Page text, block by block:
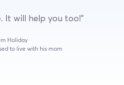
It will help you too!”
Holiday
to live with his mom